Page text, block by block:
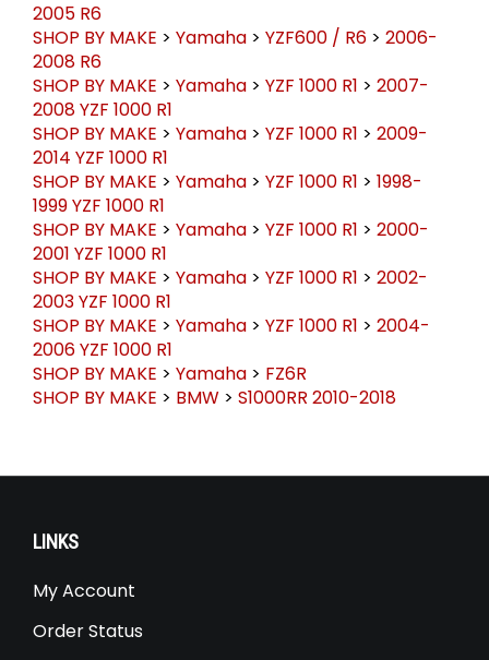
2005 R6
SHOP BY MAKE > Yamaha > YZF600 / R6 > 2006-
2008 R6
SHOP BY MAKE > Yamaha > YZF 1000 R1 > 2007-
2008 YZF 1000 R1
SHOP BY MAKE > Yamaha > YZF 1000 R1 > 2009-
2014 YZF 1000 R1
SHOP BY MAKE > Yamaha > YZF 1000 R1 > 1998-
1999 YZF 1000 R1
SHOP BY MAKE > Yamaha > YZF 1000 R1 > 2000-
2001 YZF 1000 R1
SHOP BY MAKE > Yamaha > YZF 1000 R1 > 2002-
2003 YZF 1000 R1
SHOP BY MAKE > Yamaha > YZF 1000 R1 > 2004-
2006 YZF 1000 R1
SHOP BY MAKE > Yamaha > FZ6R
SHOP BY MAKE > BMW > S1000RR 2010-2018
LINKS
My Account
Order Status